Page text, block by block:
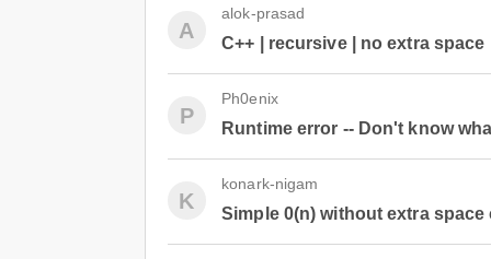
A
alok-prasad
C++ | recursive | no extra space
P
Ph0enix
Runtime error -- Don't know
K
konark-nigam
Simple 0(n) without extra space